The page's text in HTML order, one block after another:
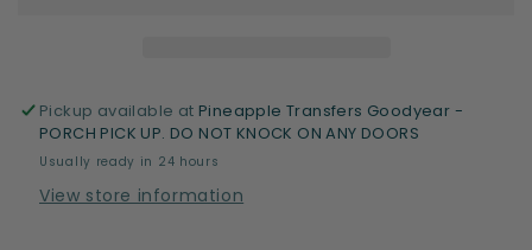
Pickup available at Pineapple Transfers Goodyear -
PORCH PICK UP. DO NOT KNOCK ON ANY DOORS
Usually ready in 24 hours
View store information